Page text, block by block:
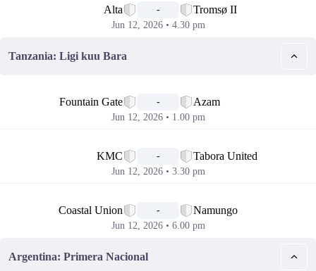
Alta - Tromsø II
Jun 12, 2026 • 4.30 pm
Tanzania: Ligi kuu Bara
Fountain Gate - Azam
Jun 12, 2026 • 1.00 pm
KMC - Tabora United
Jun 12, 2026 • 3.30 pm
Coastal Union - Namungo
Jun 12, 2026 • 6.00 pm
Argentina: Primera Nacional